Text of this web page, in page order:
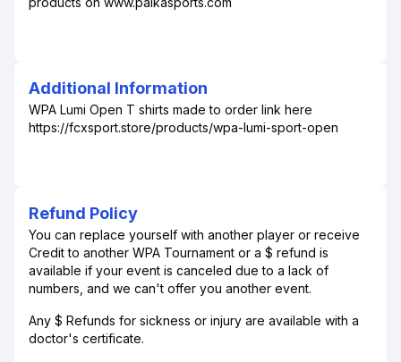
Additional Information
WPA Lumi Open T shirts made to order link here
https://fcxsport.store/products/wpa-lumi-sport-open
Refund Policy
You can replace yourself with another player or receive
Credit to another WPA Tournament or a $ refund is
available if your event is canceled due to a lack of
numbers, and we can't offer you another event.
Any $ Refunds for sickness or injury are available with a
doctor's certificate.